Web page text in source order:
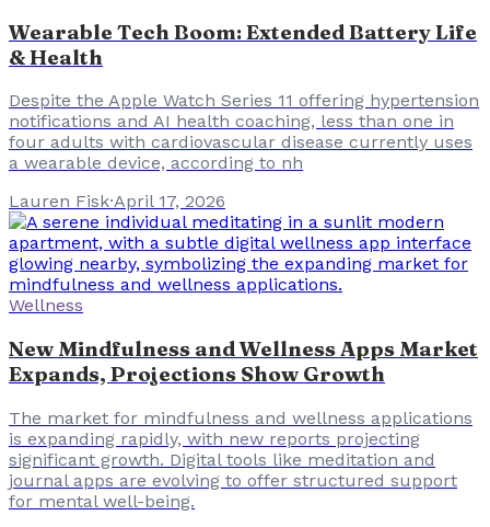
Wearable Tech Boom: Extended Battery Life
& Health
Despite the Apple Watch Series 11 offering hypertension
notifications and AI health coaching, less than one in
four adults with cardiovascular disease currently uses
a wearable device, according to nh
Lauren Fisk·April 17, 2026
Wellness
New Mindfulness and Wellness Apps Market
Expands, Projections Show Growth
The market for mindfulness and wellness applications
is expanding rapidly, with new reports projecting
significant growth. Digital tools like meditation and
journal apps are evolving to offer structured support
for mental well-being.